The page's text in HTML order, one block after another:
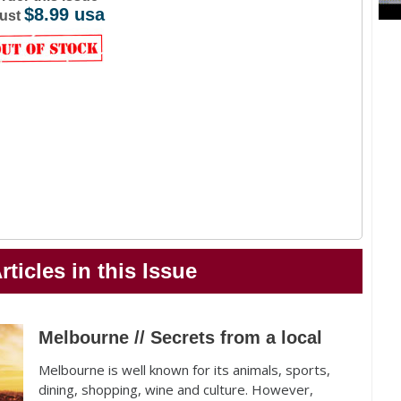
$8.99 usa
in this Issue
Melbourne // Secrets from a local
Melbourne is well known for its animals, sports,
dining, shopping, wine and culture. However,